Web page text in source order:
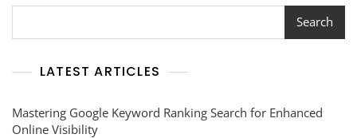
Search
LATEST ARTICLES
Mastering Google Keyword Ranking Search for Enhanced
Online Visibility